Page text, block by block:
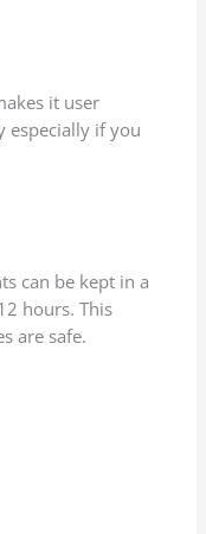
it user
especially if you
can be kept in a
hours. This
are safe.